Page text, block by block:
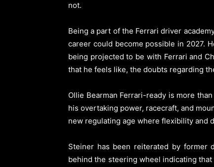
not.
Being a part of the Ferrari driver
career could become possible in 2027.
being projected to be with Ferrari and
that he feels like, the doubts regarding
Ollie Bearman Ferrari-ready is more
his overtaking power, racecraft, and
new regulating age where flexibility and
Steiner has been reiterated by former
behind the steering wheel indicating